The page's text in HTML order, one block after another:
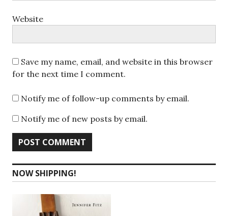
Website
Save my name, email, and website in this browser
for the next time I comment.
Notify me of follow-up comments by email.
Notify me of new posts by email.
NOW SHIPPING!